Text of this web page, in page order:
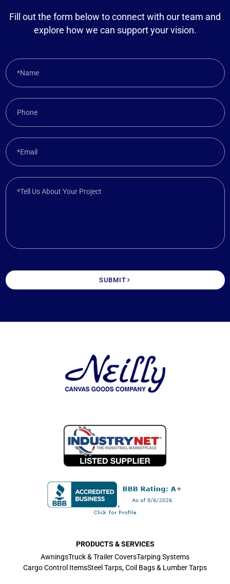
Fill out the form below to connect with our team and
explore how we can support your vision.
*Name
Phone
*Email
*Tell Us About Your Project
SUBMIT
PRODUCTS & SERVICES
AwningsTruck & Trailer CoversTarping Systems
Cargo Control ItemsSteel Tarps, Coil Bags & Lumber Tarps